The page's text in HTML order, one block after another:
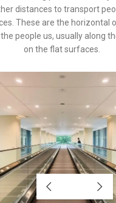
distances to transport
These are the horizontal
people us, usually along
on the flat surfaces.